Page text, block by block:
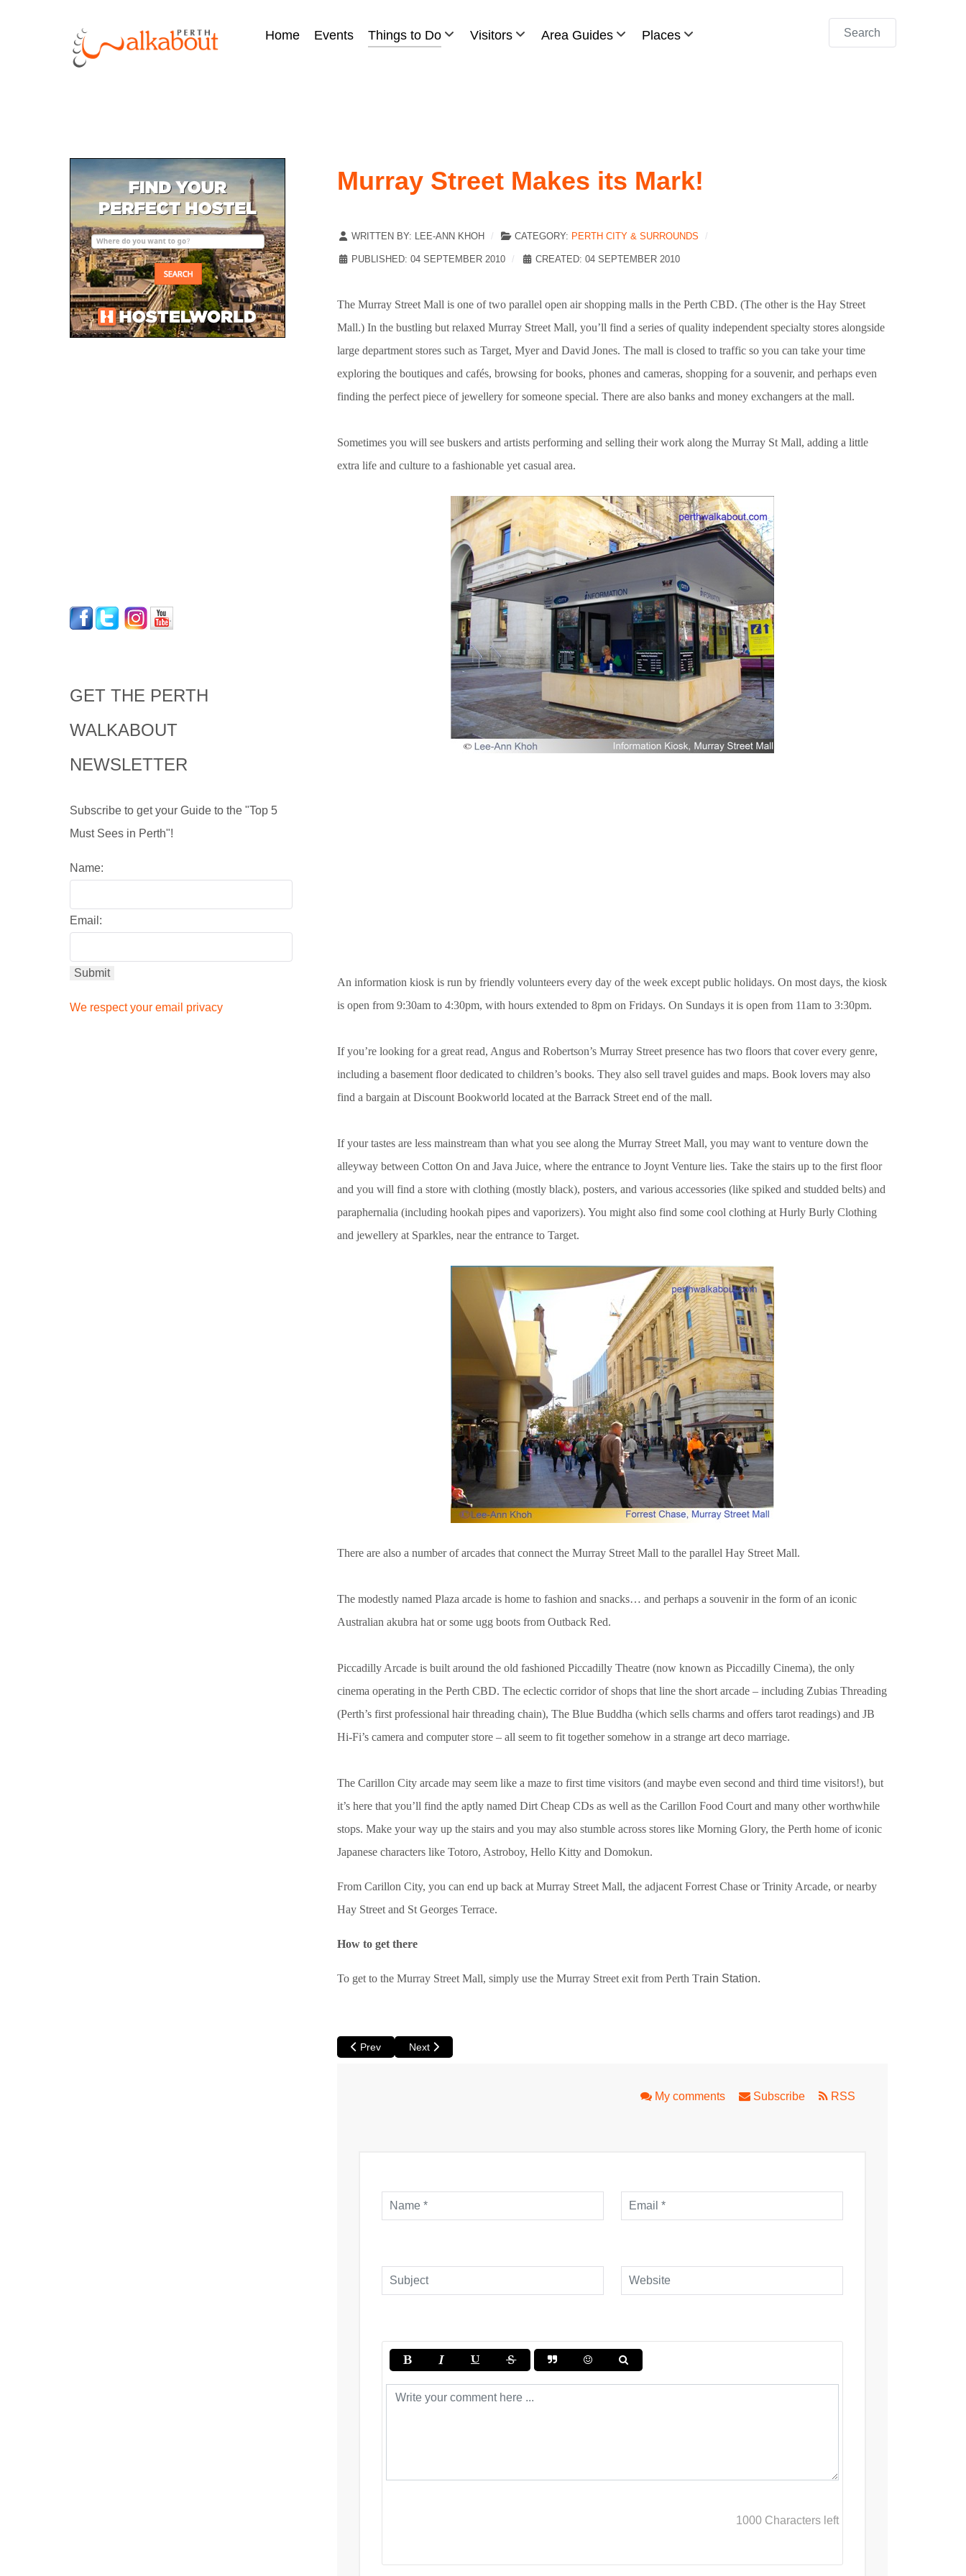
Home Events Things to Do Visitors Area Guides Places Search
GET THE PERTH
WALKABOUT
NEWSLETTER
Subscribe to get your Guide to the "Top 5
Must Sees in Perth"!
Name:
Email:
We respect your email privacy
Murray Street Makes its Mark!
WRITTEN BY: LEE-ANN KHOH CATEGORY: PERTH CITY & SURROUNDS
PUBLISHED: 04 SEPTEMBER 2010 CREATED: 04 SEPTEMBER 2010
The Murray Street Mall is one of two parallel open air shopping malls in the Perth CBD. (The other is the Hay Street
Mall.) In the bustling but relaxed Murray Street Mall, you’ll find a series of quality independent specialty stores alongside
large department stores such as Target, Myer and David Jones. The mall is closed to traffic so you can take your time
exploring the boutiques and cafés, browsing for books, phones and cameras, shopping for a souvenir, and perhaps even
finding the perfect piece of jewellery for someone special. There are also banks and money exchangers at the mall.
Sometimes you will see buskers and artists performing and selling their work along the Murray St Mall, adding a little
extra life and culture to a fashionable yet casual area.
An information kiosk is run by friendly volunteers every day of the week except public holidays. On most days, the kiosk
is open from 9:30am to 4:30pm, with hours extended to 8pm on Fridays. On Sundays it is open from 11am to 3:30pm.
If you’re looking for a great read, Angus and Robertson’s Murray Street presence has two floors that cover every genre,
including a basement floor dedicated to children’s books. They also sell travel guides and maps. Book lovers may also
find a bargain at Discount Bookworld located at the Barrack Street end of the mall.
If your tastes are less mainstream than what you see along the Murray Street Mall, you may want to venture down the
alleyway between Cotton On and Java Juice, where the entrance to Joynt Venture lies. Take the stairs up to the first floor
and you will find a store with clothing (mostly black), posters, and various accessories (like spiked and studded belts) and
paraphernalia (including hookah pipes and vaporizers). You might also find some cool clothing at Hurly Burly Clothing
and jewellery at Sparkles, near the entrance to Target.
There are also a number of arcades that connect the Murray Street Mall to the parallel Hay Street Mall.
The modestly named Plaza arcade is home to fashion and snacks… and perhaps a souvenir in the form of an iconic
Australian akubra hat or some ugg boots from Outback Red.
Piccadilly Arcade is built around the old fashioned Piccadilly Theatre (now known as Piccadilly Cinema), the only
cinema operating in the Perth CBD. The eclectic corridor of shops that line the short arcade – including Zubias Threading
(Perth’s first professional hair threading chain), The Blue Buddha (which sells charms and offers tarot readings) and JB
Hi-Fi’s camera and computer store – all seem to fit together somehow in a strange art deco marriage.
The Carillon City arcade may seem like a maze to first time visitors (and maybe even second and third time visitors!), but
it’s here that you’ll find the aptly named Dirt Cheap CDs as well as the Carillon Food Court and many other worthwhile
stops. Make your way up the stairs and you may also stumble across stores like Morning Glory, the Perth home of iconic
Japanese characters like Totoro, Astroboy, Hello Kitty and Domokun.
From Carillon City, you can end up back at Murray Street Mall, the adjacent Forrest Chase or Trinity Arcade, or nearby
Hay Street and St Georges Terrace.
How to get there
To get to the Murray Street Mall, simply use the Murray Street exit from Perth Train Station.
Previous article: Perth is one of the Most Liveable Cities in the World
Prev Next article: Perth Walking Tour
Next
My comments Subscribe RSS
1000 Characters left